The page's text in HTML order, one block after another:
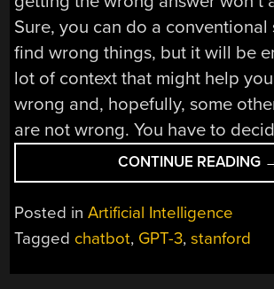
Sure, you can do a conventional
find wrong things, but it will be
lot of context that might help
wrong and, hopefully, some
are not wrong. You have to
CONTINUE READING
Posted inArtificial Intelligence
Tagged chatbot, GPT-3,stanford